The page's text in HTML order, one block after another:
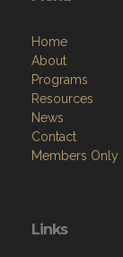
Home
About
Programs
Resources
News
Contact
Members Only
Links